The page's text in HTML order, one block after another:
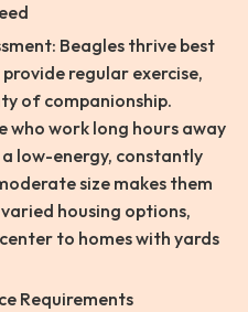
Beagles thrive best
regular exercise,
of companionship.
who work long hours away
low-energy, constantly
size makes them
housing options,
to homes with yards
Requirements